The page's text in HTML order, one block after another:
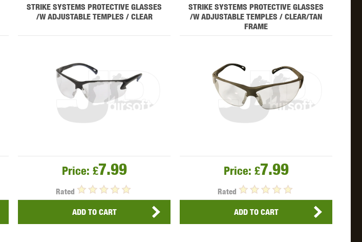
STRIKE SYSTEMS PROTECTIVE GLASSES
/W ADJUSTABLE TEMPLES / CLEAR
Price: £7.99
Rated
ADD TO CART
STRIKE SYSTEMS PROTECTIVE GLASSES
/W ADJUSTABLE TEMPLES / CLEAR/TAN
FRAME
Price: £7.99
Rated
ADD TO CART